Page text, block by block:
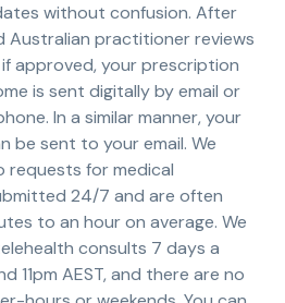
without confusion. After
Australian practitioner reviews
approved, your prescription
is sent digitally by email or
In a similar manner, your
be sent to your email. We
requests for medical
24/7 and are often
to an hour on average. We
consults 7 days a
11pm AEST, and there are no